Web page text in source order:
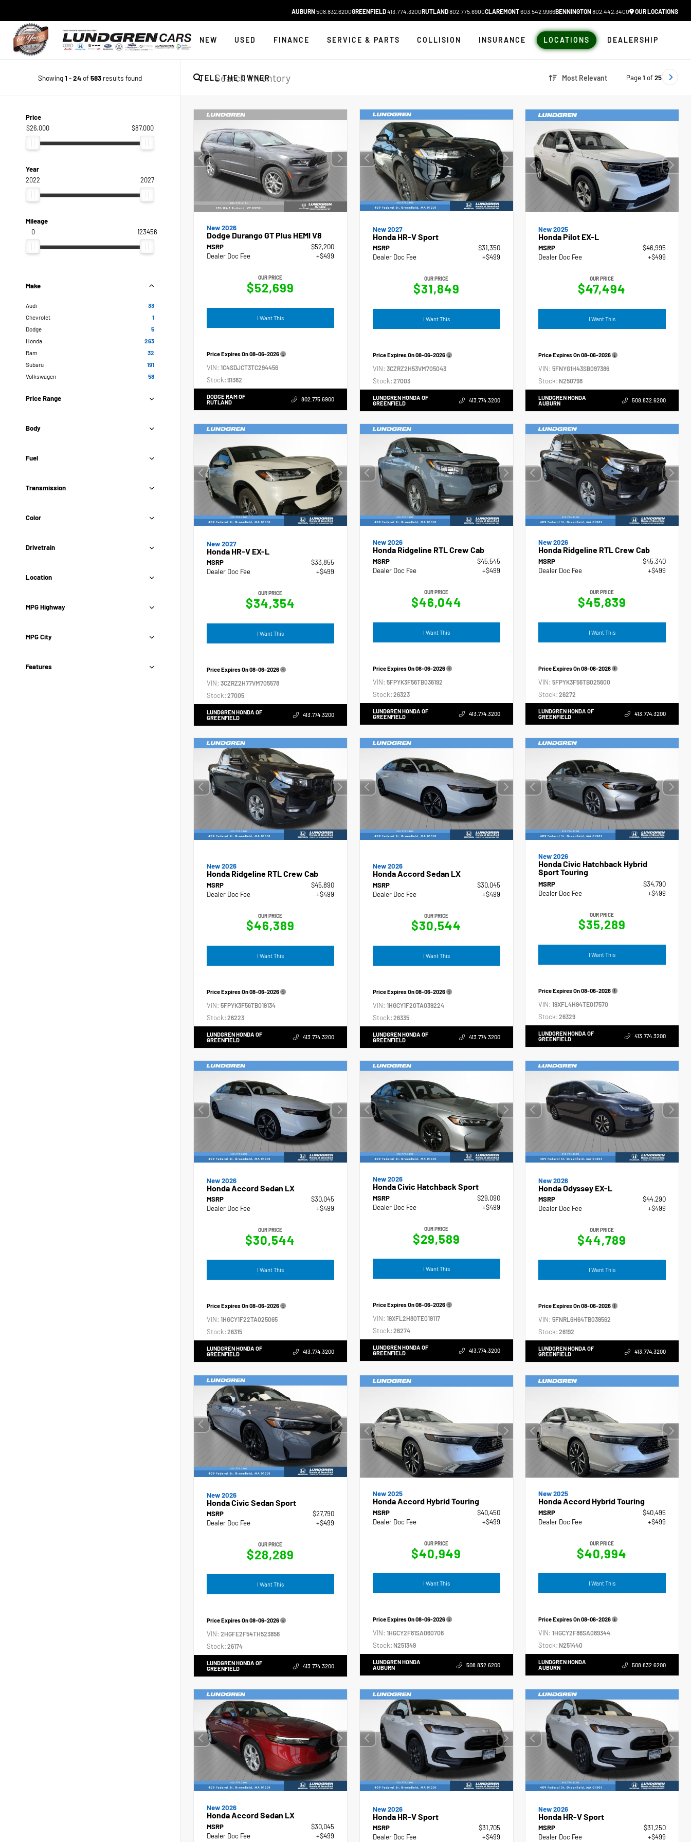
AUBURN508.832.6200GREENFIELD413.774.3200RUTLAND802.775.6900CLAREMONT603.542.9966BENNINGTON802.442.3400 OUR LOCATIONS
NEW USED FINANCE SERVICE & PARTS COLLISION INSURANCE LOCATIONS DEALERSHIP
TELL THE OWNER
Showing1 -24of583 results found Most Relevant Page1 of 25
Price
$26,000
$87,000
Year
2022
2027
Mileage
0
123456
Make
Audi
33
Chevrolet
1
Dodge
5
Honda
263
Ram
32
Subaru
191
Volkswagen
58
Price Range
Body
Fuel
Transmission
Color
Drivetrain
Location
MPG Highway
MPG City
Features
New 2026
Dodge Durango GT Plus HEMI V8
MSRP
$52,200
Dealer Doc Fee
+$499
OUR PRICE
$52,699
I Want This
Price Expires On08-06-2026
VIN: 1C4SDJCT3TC294456
Stock: 91362
DODGE RAM OF
RUTLAND
802.775.6900
New 2027
Honda HR-V Sport
MSRP
$31,350
Dealer Doc Fee
+$499
OUR PRICE
$31,849
I Want This
Price Expires On08-06-2026
VIN: 3CZRZ2H53VM705043
Stock: 27003
LUNDGREN HONDA OF
GREENFIELD
413.774.3200
New 2025
Honda Pilot EX-L
MSRP
$46,995
Dealer Doc Fee
+$499
OUR PRICE
$47,494
I Want This
Price Expires On08-06-2026
VIN:5FNYG1H43SB097386
Stock: N250798
LUNDGREN HONDA
AUBURN
508.832.6200
New 2027
Honda HR-V EX-L
MSRP
$33,855
Dealer Doc Fee
+$499
OUR PRICE
$34,354
I Want This
Price Expires On08-06-2026
VIN: 3CZRZ2H77VM705578
Stock: 27005
LUNDGREN HONDA OF
GREENFIELD
413.774.3200
New 2026
Honda Ridgeline RTL Crew Cab
MSRP
$45,545
Dealer Doc Fee
+$499
OUR PRICE
$46,044
I Want This
Price Expires On08-06-2026
VIN: 5FPYK3F56TB036192
Stock: 26323
LUNDGREN HONDA OF
GREENFIELD
413.774.3200
New 2026
Honda Ridgeline RTL Crew Cab
MSRP
$45,340
Dealer Doc Fee
+$499
OUR PRICE
$45,839
I Want This
Price Expires On08-06-2026
VIN:5FPYK3F56TB025600
Stock: 26272
LUNDGREN HONDA OF
GREENFIELD
413.774.3200
New 2026
Honda Ridgeline RTL Crew Cab
MSRP
$45,890
Dealer Doc Fee
+$499
OUR PRICE
$46,389
I Want This
Price Expires On08-06-2026
VIN: 5FPYK3F56TB019134
Stock: 26223
LUNDGREN HONDA OF
GREENFIELD
413.774.3200
New 2026
Honda Accord Sedan LX
MSRP
$30,045
Dealer Doc Fee
+$499
OUR PRICE
$30,544
I Want This
Price Expires On08-06-2026
VIN: 1HGCY1F20TA039224
Stock: 26335
LUNDGREN HONDA OF
GREENFIELD
413.774.3200
New 2026
Honda Civic Hatchback Hybrid
Sport Touring
MSRP
$34,790
Dealer Doc Fee
+$499
OUR PRICE
$35,289
I Want This
Price Expires On08-06-2026
VIN:19XFL4H94TE017570
Stock: 26329
LUNDGREN HONDA OF
GREENFIELD
413.774.3200
New 2026
Honda Accord Sedan LX
MSRP
$30,045
Dealer Doc Fee
+$499
OUR PRICE
$30,544
I Want This
Price Expires On08-06-2026
VIN: 1HGCY1F22TA025065
Stock: 26315
LUNDGREN HONDA OF
GREENFIELD
413.774.3200
New 2026
Honda Civic Hatchback Sport
MSRP
$29,090
Dealer Doc Fee
+$499
OUR PRICE
$29,589
I Want This
Price Expires On08-06-2026
VIN: 19XFL2H80TE019117
Stock: 26274
LUNDGREN HONDA OF
GREENFIELD
413.774.3200
New 2026
Honda Odyssey EX-L
MSRP
$44,290
Dealer Doc Fee
+$499
OUR PRICE
$44,789
I Want This
Price Expires On08-06-2026
VIN:5FNRL6H64TB039562
Stock: 26192
LUNDGREN HONDA OF
GREENFIELD
413.774.3200
New 2026
Honda Civic Sedan Sport
MSRP
$27,790
Dealer Doc Fee
+$499
OUR PRICE
$28,289
I Want This
Price Expires On08-06-2026
VIN: 2HGFE2F54TH523856
Stock: 26174
LUNDGREN HONDA OF
GREENFIELD
413.774.3200
New 2025
Honda Accord Hybrid Touring
MSRP
$40,450
Dealer Doc Fee
+$499
OUR PRICE
$40,949
I Want This
Price Expires On08-06-2026
VIN: 1HGCY2F81SA060706
Stock: N251349
LUNDGREN HONDA
AUBURN
508.832.6200
New 2025
Honda Accord Hybrid Touring
MSRP
$40,495
Dealer Doc Fee
+$499
OUR PRICE
$40,994
I Want This
Price Expires On08-06-2026
VIN:1HGCY2F86SA089344
Stock: N251440
LUNDGREN HONDA
AUBURN
508.832.6200
New 2026
Honda Accord Sedan LX
MSRP
$30,045
Dealer Doc Fee
+$499
New 2026
Honda HR-V Sport
MSRP
$31,705
Dealer Doc Fee
+$499
New 2026
Honda HR-V Sport
MSRP
$31,250
Dealer Doc Fee
+$499